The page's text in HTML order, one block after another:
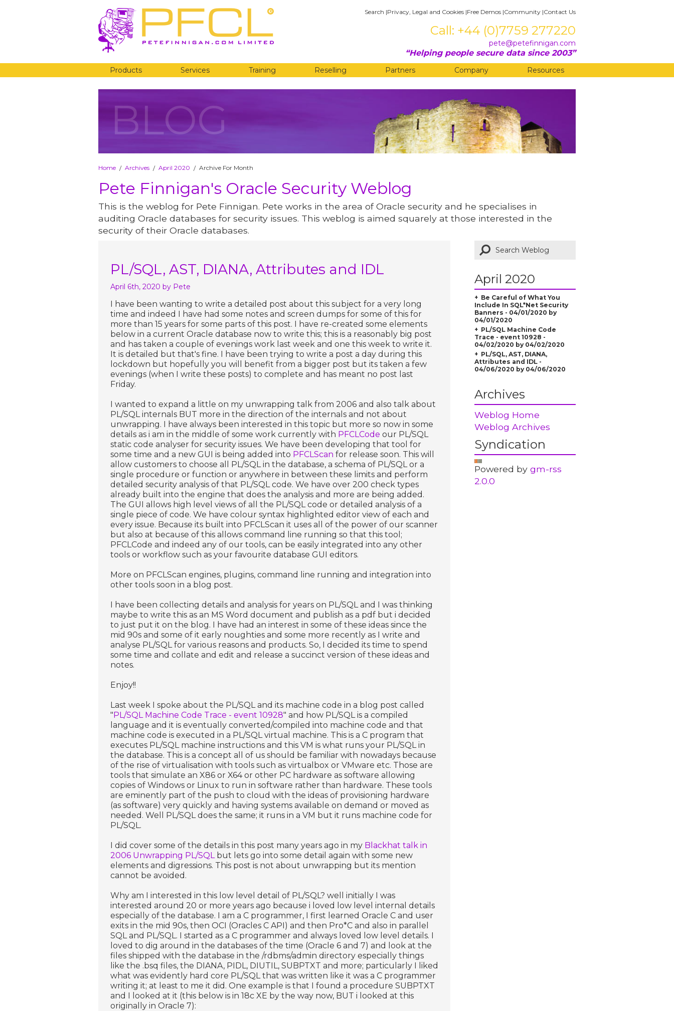
Search |Privacy, Legal and Cookies |Free Demos |Community |Contact Us
Call: +44 (0)7759 277220
pete@petefinnigan.com
Helping people secure data since 2003
Products Services Training Reselling Partners Company Resources
BLOG
Home / Archives / April 2020 / Archive For Month
Pete Finnigan's Oracle Security Weblog
This is the weblog for Pete Finnigan. Pete works in the area of Oracle security and he specialises in
auditing Oracle databases for security issues. This weblog is aimed squarely at those interested in the
security of their Oracle databases.
PL/SQL, AST, DIANA, Attributes and IDL
April 6th, 2020 by Pete
I have been wanting to write a detailed post about this subject for a very long
time and indeed I have had some notes and screen dumps for some of this for
more than 15 years for some parts of this post. I have re-created some elements
below in a current Oracle database now to write this; this is a reasonably big post
and has taken a couple of evenings work last week and one this week to write it.
It is detailed but that's fine. I have been trying to write a post a day during this
lockdown but hopefully you will benefit from a bigger post but its taken a few
evenings (when I write these posts) to complete and has meant no post last
Friday.
I wanted to expand a little on my unwrapping talk from 2006 and also talk about
PL/SQL internals BUT more in the direction of the internals and not about
unwrapping. I have always been interested in this topic but more so now in some
details as i am in the middle of some work currently with PFCLCode our PL/SQL
static code analyser for security issues. We have been developing that tool for
some time and a new GUI is being added into PFCLScan for release soon. This will
allow customers to choose all PL/SQL in the database, a schema of PL/SQL or a
single procedure or function or anywhere in between these limits and perform
detailed security analysis of that PL/SQL code. We have over 200 check types
already built into the engine that does the analysis and more are being added.
The GUI allows high level views of all the PL/SQL code or detailed analysis of a
single piece of code. We have colour syntax highlighted editor view of each and
every issue. Because its built into PFCLScan it uses all of the power of our scanner
but also at because of this allows command line running so that this tool;
PFCLCode and indeed any of our tools, can be easily integrated into any other
tools or workflow such as your favourite database GUI editors.
More on PFCLScan engines, plugins, command line running and integration into
other tools soon in a blog post.
I have been collecting details and analysis for years on PL/SQL and I was thinking
maybe to write this as an MS Word document and publish as a pdf but i decided
to just put it on the blog. I have had an interest in some of these ideas since the
mid 90s and some of it early noughties and some more recently as I write and
analyse PL/SQL for various reasons and products. So, I decided its time to spend
some time and collate and edit and release a succinct version of these ideas and
notes.
Enjoy!!
Last week I spoke about the PL/SQL and its machine code in a blog post called
"PL/SQL Machine Code Trace - event 10928" and how PL/SQL is a compiled
language and it is eventually converted/compiled into machine code and that
machine code is executed in a PL/SQL virtual machine. This is a C program that
executes PL/SQL machine instructions and this VM is what runs your PL/SQL in
the database. This is a concept all of us should be familiar with nowadays because
of the rise of virtualisation with tools such as virtualbox or VMware etc. Those are
tools that simulate an X86 or X64 or other PC hardware as software allowing
copies of Windows or Linux to run in software rather than hardware. These tools
are eminently part of the push to cloud with the ideas of provisioning hardware
(as software) very quickly and having systems available on demand or moved as
needed. Well PL/SQL does the same; it runs in a VM but it runs machine code for
PL/SQL.
I did cover some of the details in this post many years ago in my Blackhat talk in
2006 Unwrapping PL/SQLbut lets go into some detail again with some new
elements and digressions. This post is not about unwrapping but its mention
cannot be avoided.
Why am I interested in this low level detail of PL/SQL? well initially I was
interested around 20 or more years ago because i loved low level internal details
especially of the database. I am a C programmer, I first learned Oracle C and user
exits in the mid 90s, then OCI (Oracles C API) and then Pro*C and also in parallel
SQL and PL/SQL. I started as a C programmer and always loved low level details. I
loved to dig around in the databases of the time (Oracle 6 and 7) and look at the
files shipped with the database in the /rdbms/admin directory especially things
like the .bsq files, the DIANA, PIDL, DIUTIL, SUBPTXT and more; particularly I liked
what was evidently hard core PL/SQL that was written like it was a C programmer
writing it; at least to me it did. One example is that I found a procedure SUBPTXT
and I looked at it (this below is in 18c XE by the way now, BUT i looked at this
originally in Oracle 7):
April 2020
Be Careful of What You
Include In SQL*Net Security
Banners - 04/01/2020 by
04/01/2020
PL/SQL Machine Code
Trace - event 10928 -
04/02/2020 by 04/02/2020
PL/SQL, AST, DIANA,
Attributes and IDL -
04/06/2020 by 04/06/2020
Archives
Weblog Home
Weblog Archives
Syndication
Powered by gm-rss
2.0.0